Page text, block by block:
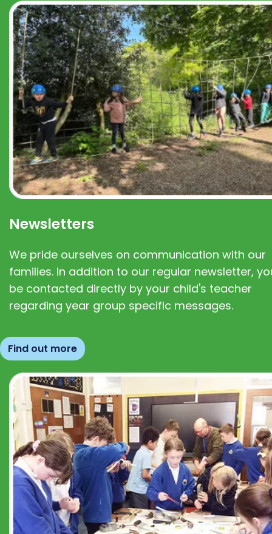
Newsletters
We pride ourselves on communication with our
families. In addition to our regular newsletter,
be contacted directly by your child's teacher
regarding year group specific messages.
Find out more